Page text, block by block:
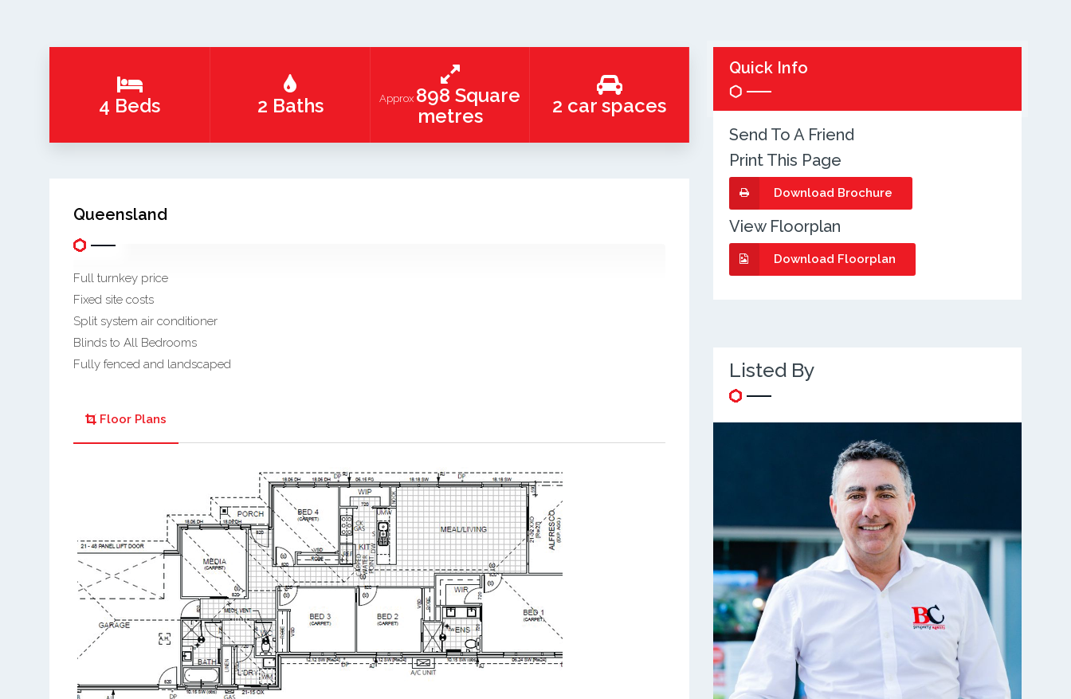
4 Beds 2 Baths Approx 898 Square
metres
2 car spaces
Queensland
Full turnkey price
Fixed site costs
Split system air conditioner
Blinds to All Bedrooms
Fully fenced and landscaped
Floor Plans
Quick Info
Send To A Friend
Print This Page
Download Brochure
View Floorplan
Download Floorplan
Listed By